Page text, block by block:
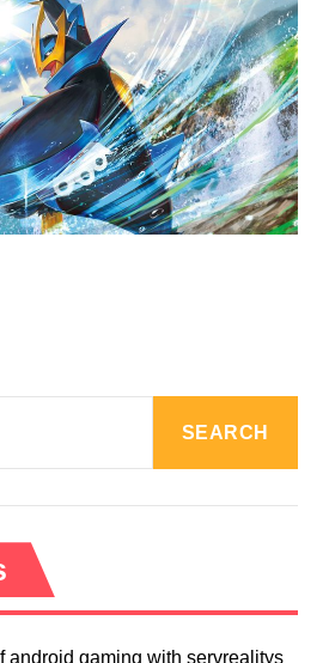
and Pearl Pokémon
SEARCH
android gaming with servrealitys